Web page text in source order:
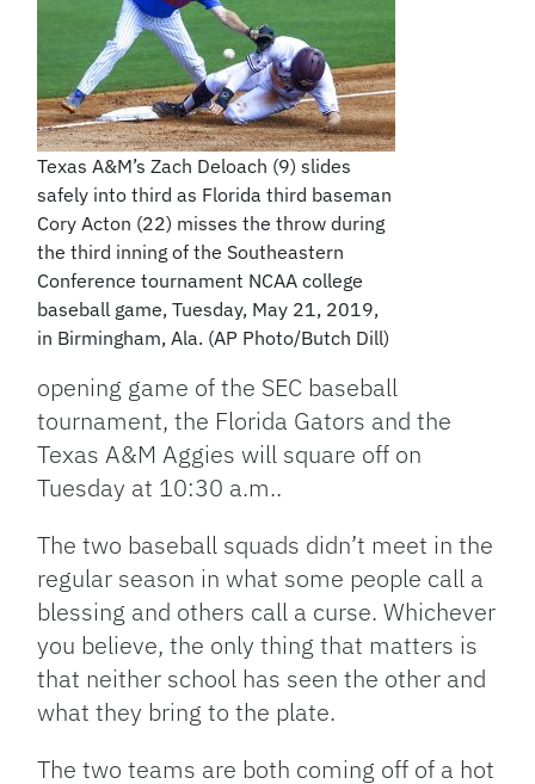
Texas A&M’s Zach Deloach (9) slides
safely into third as Florida third baseman
Cory Acton (22) misses the throw during
the third inning of the Southeastern
Conference tournament NCAA college
baseball game, Tuesday, May 21, 2019,
in Birmingham, Ala. (AP Photo/Butch Dill)
opening game of the SEC baseball
tournament, the Florida Gators and the
Texas A&M Aggies will square off on
Tuesday at 10:30 a.m..
The two baseball squads didn’t meet in the
regular season in what some people call a
blessing and others call a curse. Whichever
you believe, the only thing that matters is
that neither school has seen the other and
what they bring to the plate.
The two teams are both coming off of a hot